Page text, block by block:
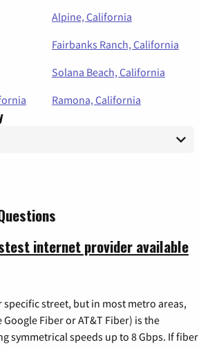
Alpine, California
Fairbanks Ranch, California
Solana Beach, California
Ramona, California
internet provider available
street, but in most metro areas,
Fiber or AT&T Fiber) is the
symmetrical speeds up to 8 Gbps. If fiber